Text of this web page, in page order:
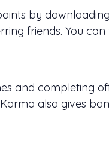
by
friends. You
and completing
also gives